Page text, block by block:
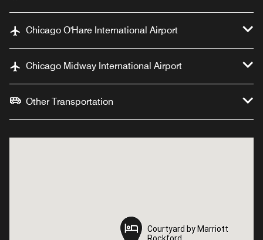
Chicago O'Hare International Airport
Chicago Midway International Airport
Other Transportation
Courtyard by Marriott
Courtyard by Marriott